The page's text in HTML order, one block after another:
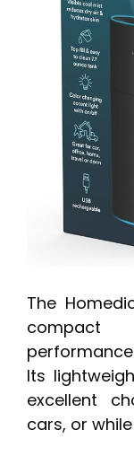
The
compact
Its
excellent
cars, or